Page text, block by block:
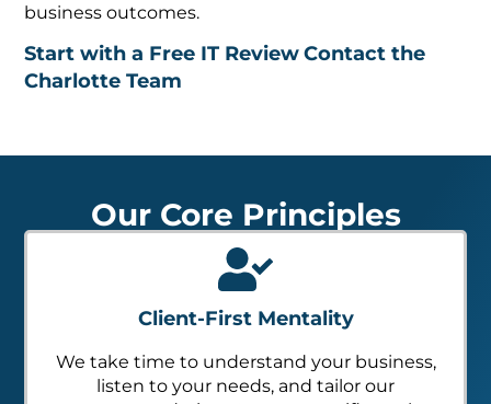
business outcomes.
Start with a Free IT ReviewContact the
Charlotte Team
Our Core Principles
Client-First Mentality
We take time to understand your business,
listen to your needs, and tailor our